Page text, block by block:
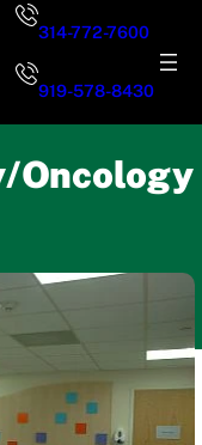
314-772-7600
919-578-8430
Oncology